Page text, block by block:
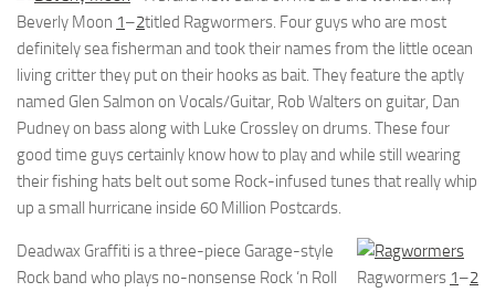
Beverly Moon 1–2titled Ragwormers. Four guys who are most
definitely sea fisherman and took their names from the little ocean
living critter they put on their hooks as bait. They feature the aptly
named Glen Salmon on Vocals/Guitar, Rob Walters on guitar, Dan
Pudney on bass along with Luke Crossley on drums. These four
good time guys certainly know how to play and while still wearing
their fishing hats belt out some Rock-infused tunes that really whip
up a small hurricane inside 60 Million Postcards.
Ragwormers 1–2
Deadwax Graffiti is a three-piece Garage-style
Rock band who plays no-nonsense Rock ‘n Roll